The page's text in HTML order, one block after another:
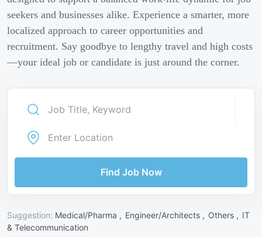
seekers and businesses alike. Experience a smarter, more
localized approach to career opportunities and
recruitment. Say goodbye to lengthy travel and high costs
—your ideal job or candidate is just around the corner.
Find Job Now
Suggestion: Medical/Pharma , Engineer/Architects , Others , IT
& Telecommunication